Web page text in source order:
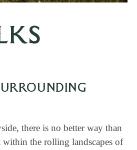
there is no better way than
the rolling landscapes of